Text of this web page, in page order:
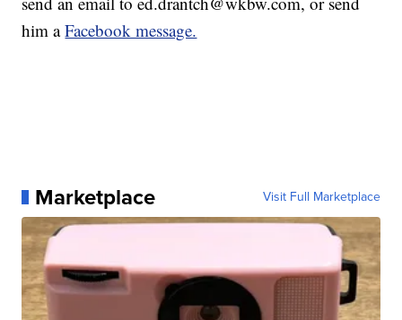
him aFacebook message.
Marketplace Visit Full Marketplace